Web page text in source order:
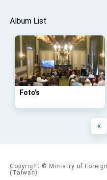
Album List
Foto's
«
Copyright © Ministry of
(Taiwan)